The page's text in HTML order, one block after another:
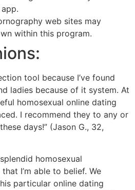
web sites may
within this program.
tool because I’ve found
ladies because of it system. At
homosexual online dating
I recommend they to any or
days!” (Jason G., 32,
homosexual
I’m able to belief. We
particular online dating